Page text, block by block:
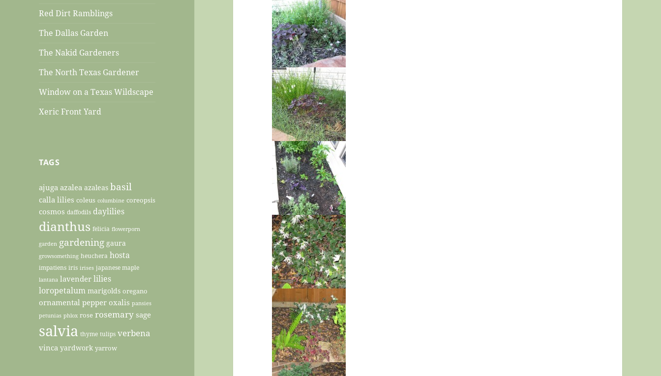
Red Dirt Ramblings
The Dallas Garden
The Nakid Gardeners
The North Texas Gardener
Window on a Texas Wildscape
Xeric Front Yard
TAGS
ajuga azalea azaleas basil
calla lilies coleus columbine coreopsis
cosmos daffodils daylilies
dianthus felicia flowerporn
garden gardening gaura
growsomething heuchera hosta
impatiens iris irises japanese maple
lantana lavender lilies
loropetalum marigolds oregano
ornamental pepper oxalis pansies
petunias phlox rose rosemary sage
salvia thyme tulips verbena
vinca yardwork yarrow